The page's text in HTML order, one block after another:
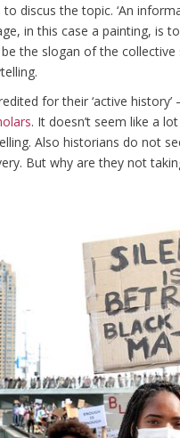
discus the topic. ‘An
in this case a painting, is
the slogan of the
for their ‘active
. It doesn’t seem like a
Also historians do not
But why are they not